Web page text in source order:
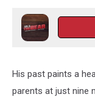
His past paints a
parents at just nine